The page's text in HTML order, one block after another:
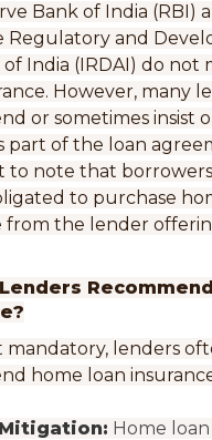
Bank of India (RBI)
Regulatory and
India (IRDAI) do not
However, many
or sometimes insist
part of the loan
to note that
to purchase
from the lender
mandatory, lenders
home loan
Home